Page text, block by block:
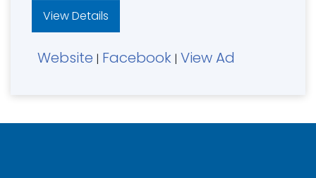
View Details
Website | Facebook | View Ad